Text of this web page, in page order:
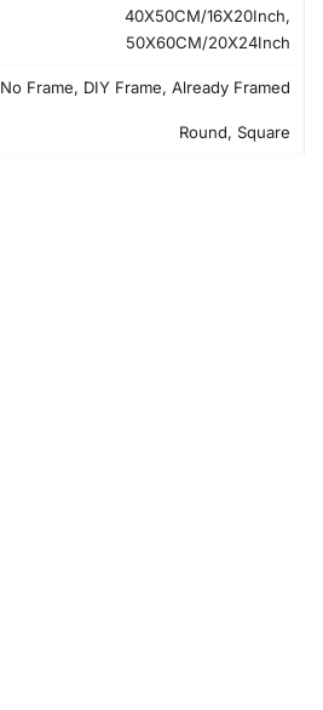
40X50CM/16X20Inch,
50X60CM/20X24Inch
No Frame, DIY Frame, Already Framed
Round, Square